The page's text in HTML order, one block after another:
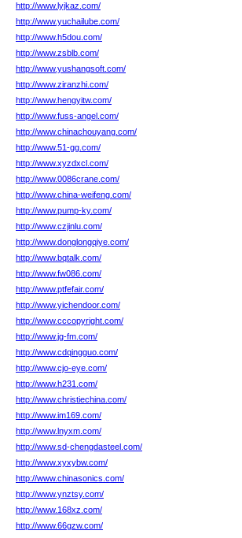
http://www.lyjkaz.com/
http://www.yuchailube.com/
http://www.h5dou.com/
http://www.zsblb.com/
http://www.yushangsoft.com/
http://www.ziranzhi.com/
http://www.hengyitw.com/
http://www.fuss-angel.com/
http://www.chinachouyang.com/
http://www.51-gg.com/
http://www.xyzdxcl.com/
http://www.0086crane.com/
http://www.china-weifeng.com/
http://www.pump-ky.com/
http://www.czjinlu.com/
http://www.donglongqiye.com/
http://www.bqtalk.com/
http://www.fw086.com/
http://www.ptfefair.com/
http://www.yichendoor.com/
http://www.cccopyright.com/
http://www.jg-fm.com/
http://www.cdqingguo.com/
http://www.cjo-eye.com/
http://www.h231.com/
http://www.christiechina.com/
http://www.im169.com/
http://www.lnyxm.com/
http://www.sd-chengdasteel.com/
http://www.xyxybw.com/
http://www.chinasonics.com/
http://www.ynztsy.com/
http://www.168xz.com/
http://www.66gzw.com/